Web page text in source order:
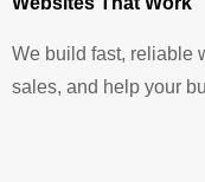
We build fast, reliable
sales, and help your